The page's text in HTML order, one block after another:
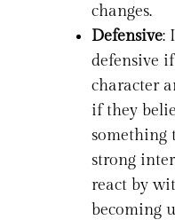
changes.
Defensive:
defensive
character
if they
strong
react by
becoming